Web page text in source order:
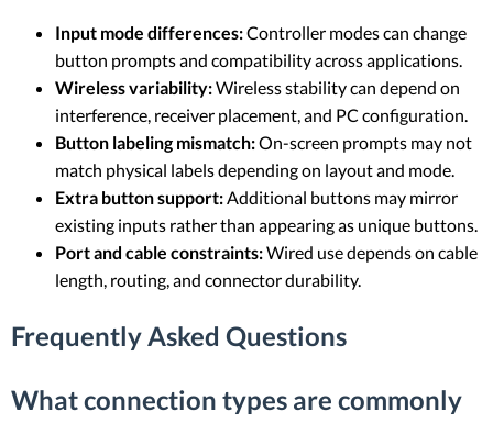
Input mode differences:Controller modes can change
button prompts and compatibility across applications.
Wireless variability:Wireless stability can depend on
interference, receiver placement, and PC configuration.
Button labeling mismatch:On-screen prompts may not
match physical labels depending on layout and mode.
Extra button support: Additional buttons may mirror
existing inputs rather than appearing as unique buttons.
Port and cable constraints:Wired use depends on cable
length, routing, and connector durability.
Frequently Asked Questions
What connection types are commonly